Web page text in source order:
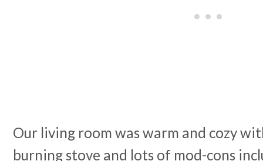
Our living room was warm and cozy
burning stove and lots of mod-cons